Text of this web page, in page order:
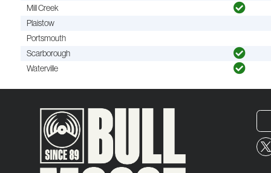
Mill Creek
Plaistow
Portsmouth
Scarborough
Waterville